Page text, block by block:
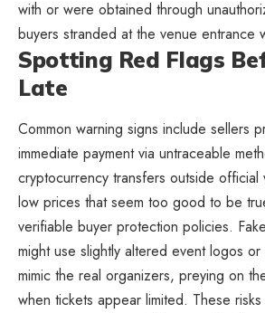
with or were obtained through
buyers stranded at the venue entrance
Spotting Red Flags
Late
Common warning signs include sellers
immediate payment via untraceable
cryptocurrency transfers outside official
low prices that seem too good to be
verifiable buyer protection policies.
might use slightly altered event logos or
mimic the real organizers, preying on
when tickets appear limited. These